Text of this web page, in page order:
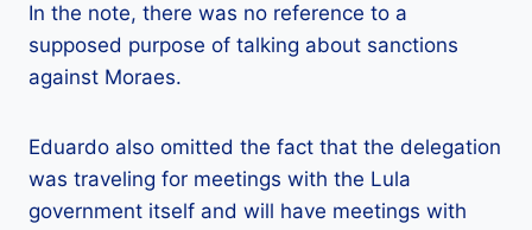
In the note, there was no reference to a
supposed purpose of talking about sanctions
against Moraes.
Eduardo also omitted the fact that the delegation
was traveling for meetings with the Lula
government itself and will have meetings with